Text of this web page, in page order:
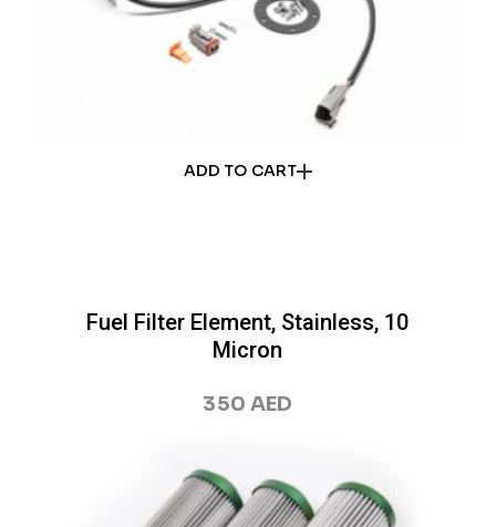
ADD TO CART
Fuel Filter Element, Stainless, 10
Micron
350AED